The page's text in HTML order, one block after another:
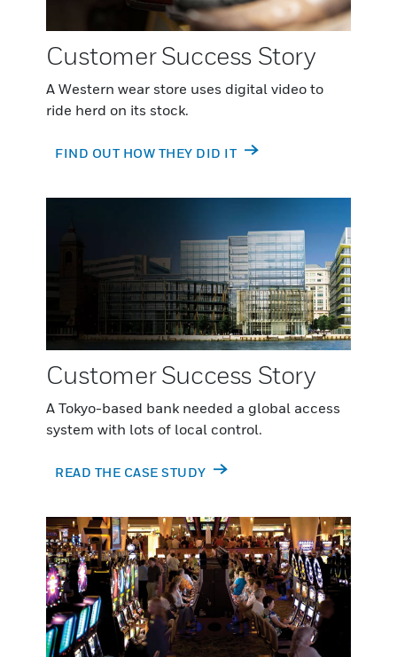
Customer Success Story
A Western wear store uses digital video to
ride herd on its stock.
FIND OUT HOW THEY DID IT
Customer Success Story
A Tokyo-based bank needed a global access
system with lots of local control.
READ THE CASE STUDY